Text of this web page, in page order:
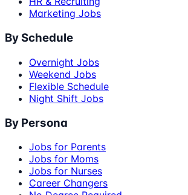
Marketing Jobs
By Schedule
Overnight Jobs
Weekend Jobs
Flexible Schedule
Night Shift Jobs
By Persona
Jobs for Parents
Jobs for Moms
Jobs for Nurses
Career Changers